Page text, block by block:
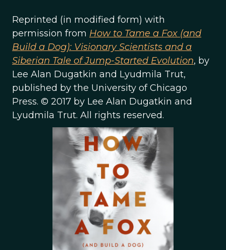
Reprinted (in modified form) with
permission from How to Tame a Fox (and
Build a Dog): Visionary Scientists and a
Siberian Tale of Jump-Started Evolution, by
Lee Alan Dugatkin and Lyudmila Trut,
published by the University of Chicago
Press. © 2017 by Lee Alan Dugatkin and
Lyudmila Trut. All rights reserved.